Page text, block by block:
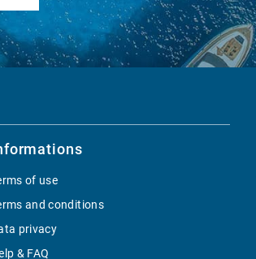
of use
and conditions
privacy
& FAQ